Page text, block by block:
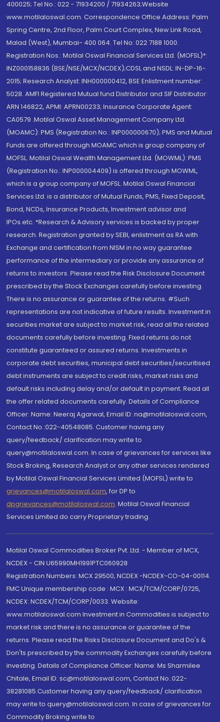
400025; Tel No.: 022 - 71934200 / 71934263;Website
www.motilaloswal.com. Correspondence Office Address: Palm
Spring Centre, 2nd Floor, Palm Court Complex, New Link Road,
Malad (West), Mumbai- 400 064. Tel No: 022 7188 1000.
Registration Nos.: Motilal Oswal Financial Services Ltd. (MOFSL)*:
INZ000158836 (BSE/NSE/MCX/NCDEX);CDSL and NSDL: IN-DP-16-
2015; Research Analyst: INH000000412, BSE Enlistment number:
5028. AMFI Registered Mutual fund Distributor and SIF Distributor:
ARN 146822, APMI: APRN00233; Insurance Corporate Agent:
CA0579 .Motilal Oswal Asset Management Company Ltd.
(MOAMC): PMS (Registration No.: INP000000670); PMS and Mutual
Funds are offered through MOAMC which is group company of
MOFSL. Motilal Oswal Wealth Management Ltd. (MOWML): PMS
(Registration No.: INP000004409) is offered through MOWML,
which is a group company of MOFSL. Motilal Oswal Financial
Services Ltd. is a distributor of Mutual Funds, PMS, Fixed Deposit,
Bond, NCDs, Insurance Products, Investment advisor and
IPOs.etc. *Research & Advisory services is backed by proper
research. Registration granted by SEBI, enlistment as RA with
Exchange and certification from NISM in no way guarantee
performance of the intermediary or provide any assurance of
returns to investors. Please read the Risk Disclosure Document
prescribed by the Stock Exchanges carefully before investing.
There is no assurance or guarantee of the returns. #Such
representations are not indicative of future results. Investment in
securities market are subject to market risk, read all the related
documents carefully before investing. Fixed returns do not
constitute guaranteed or assured returns. Investments in
corporate debt securities, municipal debt securities/securitised
debt instruments are subject to credit risks, market risks and
default risks including delay and/or default in payment. Read all
the offer related documents carefully. Details of Compliance
Officer: Name: Neeraj Agarwal, Email ID: na@motilaloswal.com,
Contact No.:022-40548085. Customer having any
query/feedback/ clarification may write to
query@motilaloswal.com. In case of grievances for services like
Stock Broking, Research Analyst or any other services rendered
by Motilal Oswal Financial Services Limited (MOFSL) write to
grievances@motilaloswal.com, for DP to
dpgrievances@motilaloswal.com, Motilal Oswal Financial
Services Limited do carry Proprietary trading.
Motilal Oswal Commodities Broker Pvt. Ltd. - Member of MCX,
NCDEX - CIN U65990MH1991PTC060928
Registration Numbers: MCX 29500, NCDEX -NCDEX-CO-04-00114.
FMC Unique membership code : MCX : MCX/TCM/CORP/0725,
NCDEX: NCDEX/TCM/CORP/0033. Website:
www.motilaloswal.com Investment in Commodities is subject to
market risk and there is no assurance or guarantee of the
returns. Please read the Risks Disclosure Document and Do's &
Don'ts prescribed by the commodity Exchanges carefully before
investing. Details of Compliance Officer: Name: Ms Sharmilee
Chitale, Email ID: sc@motilaloswal.com, Contact No.:022-
38281085.Customer having any query/feedback/ clarification
may write to query@motilaloswal.com. In case of grievances for
Commodity Broking write to